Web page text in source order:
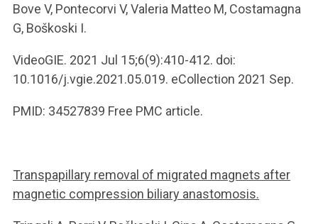
Bove V, Pontecorvi V, Valeria Matteo M, Costamagna
G, Boškoski I.
VideoGIE. 2021 Jul 15;6(9):410-412. doi:
10.1016/j.vgie.2021.05.019. eCollection 2021 Sep.
PMID: 34527839 Free PMC article.
Transpapillary removal of migrated magnets after
magnetic compression biliary anastomosis.